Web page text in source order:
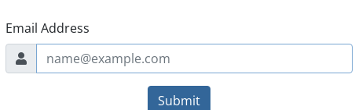
Email Address
Submit